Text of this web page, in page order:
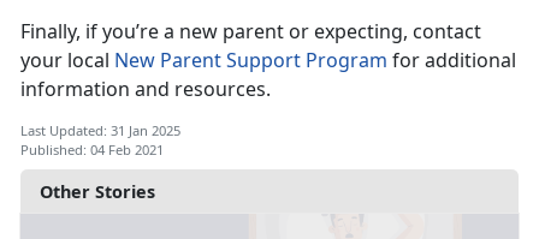
Other Stories
Finally, if you’re a new parent or expecting, contact
your local New Parent Support Program for additional
information and resources.
Last Updated: 31 Jan 2025
Published: 04 Feb 2021